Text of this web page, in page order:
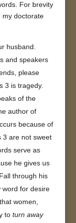
For brevity
my doctorate
husband.
and speakers
please
3 is tragedy.
of the
author of
because of
3 are not sweet
serve as
he gives us
through his
word for desire
women,
to turn away